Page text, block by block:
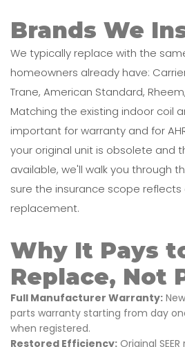
Brands We
We typically replace with the
homeowners already have:
Trane, American Standard,
Matching the existing indoor coil
important for warranty and for
your original unit is obsolete and
available, we'll walk you through
sure the insurance scope reflects
replacement.
Why It Pays
Replace, Not
Full Manufacturer Warranty:
parts warranty starting from day
when registered.
Restored Efficiency: Original